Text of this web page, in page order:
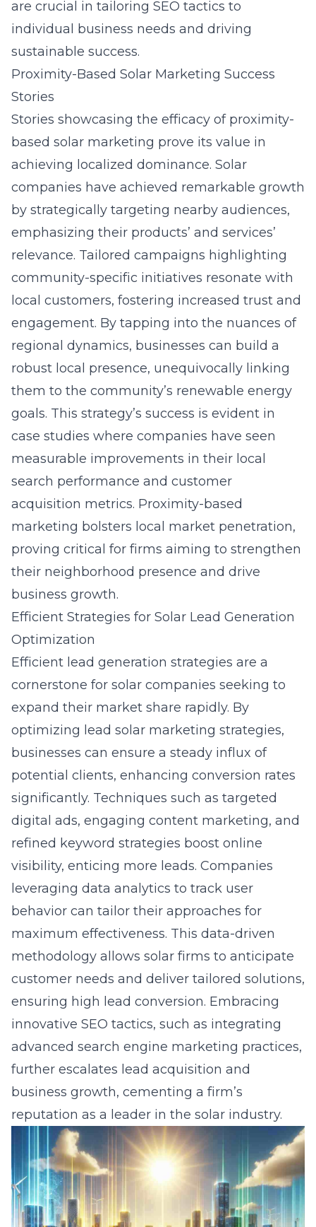
are crucial in tailoring SEO tactics to
individual business needs and driving
sustainable success.
Proximity-Based Solar Marketing Success
Stories
Stories showcasing the efficacy of proximity-
based solar marketing prove its value in
achieving localized dominance. Solar
companies have achieved remarkable growth
by strategically targeting nearby audiences,
emphasizing their products’ and services’
relevance. Tailored campaigns highlighting
community-specific initiatives resonate with
local customers, fostering increased trust and
engagement. By tapping into the nuances of
regional dynamics, businesses can build a
robust local presence, unequivocally linking
them to the community’s renewable energy
goals. This strategy’s success is evident in
case studies where companies have seen
measurable improvements in their local
search performance and customer
acquisition metrics. Proximity-based
marketing bolsters local market penetration,
proving critical for firms aiming to strengthen
their neighborhood presence and drive
business growth.
Efficient Strategies for Solar Lead Generation
Optimization
Efficient lead generation strategies are a
cornerstone for solar companies seeking to
expand their market share rapidly. By
optimizing lead solar marketing strategies,
businesses can ensure a steady influx of
potential clients, enhancing conversion rates
significantly. Techniques such as targeted
digital ads, engaging content marketing, and
refined keyword strategies boost online
visibility, enticing more leads. Companies
leveraging data analytics to track user
behavior can tailor their approaches for
maximum effectiveness. This data-driven
methodology allows solar firms to anticipate
customer needs and deliver tailored solutions,
ensuring high lead conversion. Embracing
innovative SEO tactics, such as integrating
advanced search engine marketing practices,
further escalates lead acquisition and
business growth, cementing a firm’s
reputation as a leader in the solar industry.